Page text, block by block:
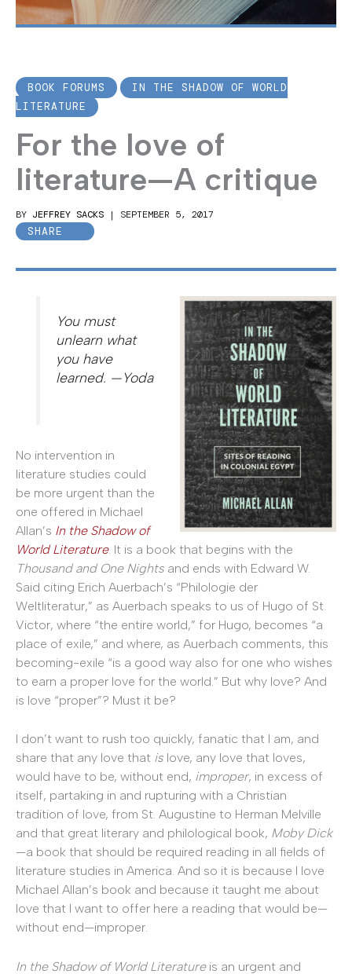
BOOK FORUMS
IN THE SHADOW OF WORLD
LITERATURE
For the love of
literature—A critique
BY JEFFREY SACKS | SEPTEMBER 5, 2017
SHARE
You must
unlearn what
you have
learned. —Yoda
No intervention in
literature studies could
be more urgent than the
one offered in Michael
Allan’s In the Shadow of
World Literature. It is a book that begins with the
Thousand and One Nights and ends with Edward W.
Said citing Erich Auerbach’s “Philologie der
Weltliteratur,” as Auerbach speaks to us of Hugo of St.
Victor, where “the entire world,” for Hugo, becomes “a
place of exile,” and where, as Auerbach comments, this
becoming-exile “is a good way also for one who wishes
to earn a proper love for the world.” But why love? And
is love “proper”? Must it be?
I don’t want to rush too quickly, fanatic that I am, and
share that any love that is love, any love that loves,
would have to be, without end, improper, in excess of
itself, partaking in and rupturing with a Christian
tradition of love, from St. Augustine to Herman Melville
and that great literary and philological book, Moby Dick
—a book that should be required reading in all fields of
literature studies in America. And so it is because I love
Michael Allan’s book and because it taught me about
love that I want to offer here a reading that would be—
without end—improper.
In the Shadow of World Literatureis an urgent and